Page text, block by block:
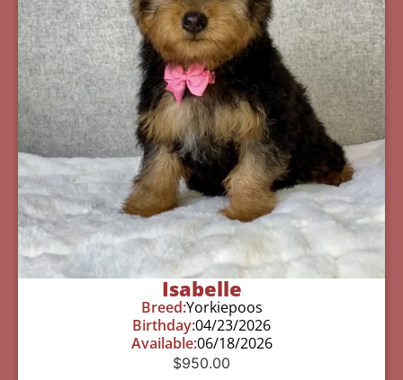
Isabelle
Breed:Yorkiepoos
Birthday:04/23/2026
Available:06/18/2026
$950.00